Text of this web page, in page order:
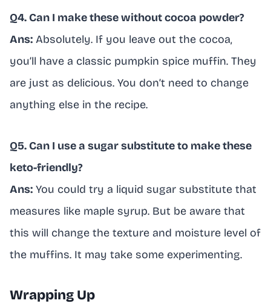
Q4. Can I make these without cocoa powder?
Ans: Absolutely. If you leave out the cocoa,
you’ll have a classic pumpkin spice muffin. They
are just as delicious. You don’t need to change
anything else in the recipe.
Q5. Can I use a sugar substitute to make these
keto-friendly?
Ans: You could try a liquid sugar substitute that
measures like maple syrup. But be aware that
this will change the texture and moisture level of
the muffins. It may take some experimenting.
Wrapping Up